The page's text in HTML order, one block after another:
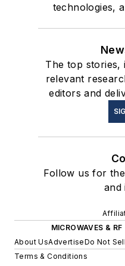
technologies,
The top stories,
relevant
editors and
Follow us for
and
MICROWAVES & RF
About UsAdvertiseDo Not
Terms & Conditions